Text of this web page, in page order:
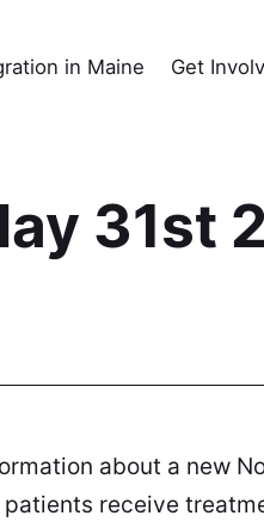
in Maine Get
31st
about a new
receive